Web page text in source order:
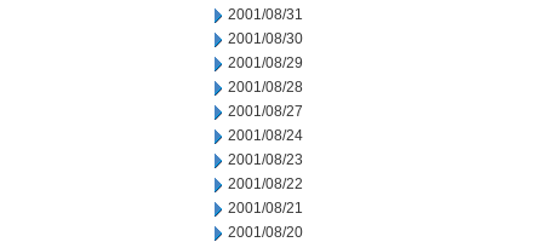
2001/08/31
2001/08/30
2001/08/29
2001/08/28
2001/08/27
2001/08/24
2001/08/23
2001/08/22
2001/08/21
2001/08/20